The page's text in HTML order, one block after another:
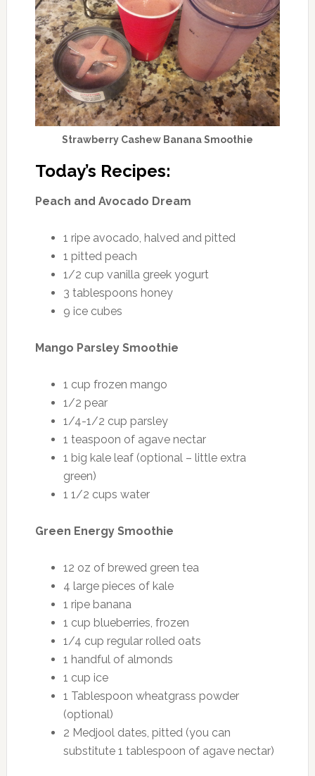
Strawberry Cashew Banana Smoothie
Today’s Recipes:
Peach and Avocado Dream
1 ripe avocado, halved and pitted
1 pitted peach
1/2 cup vanilla greek yogurt
3 tablespoons honey
9 ice cubes
Mango Parsley Smoothie
1 cup frozen mango
1/2 pear
1/4-1/2 cup parsley
1 teaspoon of agave nectar
1 big kale leaf (optional – little extra
green)
1 1/2 cups water
Green Energy Smoothie
12 oz of brewed green tea
4 large pieces of kale
1 ripe banana
1 cup blueberries, frozen
1/4 cup regular rolled oats
1 handful of almonds
1 cup ice
1 Tablespoon wheatgrass powder
(optional)
2 Medjool dates, pitted (you can
substitute 1 tablespoon of agave nectar)